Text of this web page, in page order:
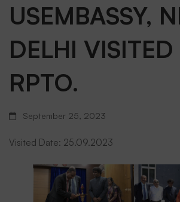
STATES
SOUTH
ASIA
USEMBASSY,
DELHI VISITED
RPTO.
September 25, 2023
Visited Date: 25.09.2023